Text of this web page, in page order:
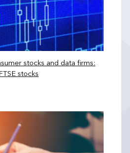
stocks and data firms:
stocks